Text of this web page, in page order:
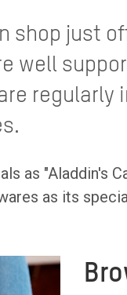
shop just
well
regularly
as "Aladdin's
as its